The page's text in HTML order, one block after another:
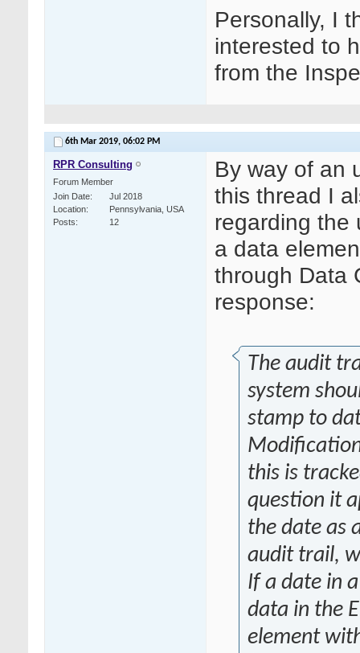
Personally, I
interested to
from the
6th Mar 2019, 06:02 PM
RPR Consulting
Forum Member
Join Date
Jul 2018
Location
Pennsylvania, USA
Posts
12
By way of an
this thread I
regarding the
a data
through Data
response:
The audit
system
stamp to
this is
question it
the date as
audit trail,
If a date in
data in the
element